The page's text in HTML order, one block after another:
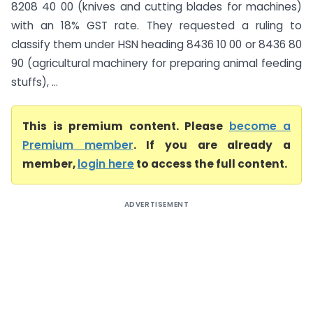
8208 40 00 (knives and cutting blades for machines)
with an 18% GST rate. They requested a ruling to
classify them under HSN heading 8436 10 00 or 8436 80
90 (agricultural machinery for preparing animal feeding
stuffs), ...
This is premium content. Please become a
Premium member. If you are already a
member,login hereto access the full content.
ADVERTISEMENT